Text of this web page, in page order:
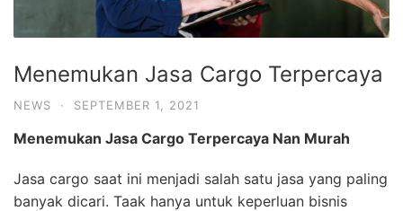
Menemukan Jasa Cargo Terpercaya
NEWS · SEPTEMBER 1, 2021
Menemukan Jasa Cargo Terpercaya Nan Murah
Jasa cargo saat ini menjadi salah satu jasa yang paling
banyak dicari. Taak hanya untuk keperluan bisnis